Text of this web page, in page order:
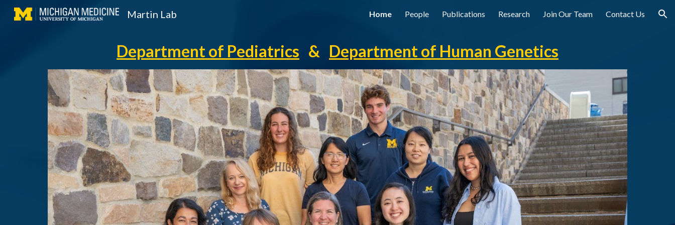
Skip to navigation
Martin Lab Home People Publications Research Join Our Team Contact Us
Department of Pediatrics & Department of Human Genetics